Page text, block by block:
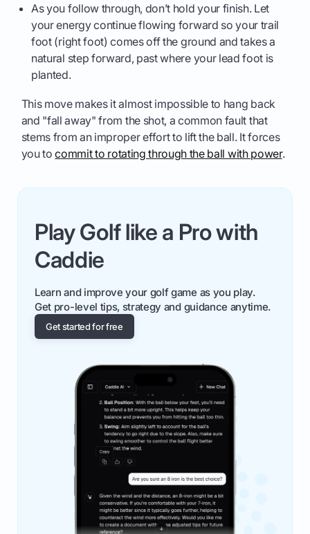
As you follow through, don’t hold your finish. Let
your energy continue flowing forward so your trail
foot (right foot) comes off the ground and takes a
natural step forward, past where your lead foot is
planted.
This move makes it almost impossible to hang back
and "fall away" from the shot, a common fault that
stems from an improper effort to lift the ball. It forces
you tocommit to rotating through the ball with power.
Play Golf like a Pro with
Caddie
Learn and improve your golf game as you play.
Get pro-level tips, strategy and guidance anytime.
Get started for free